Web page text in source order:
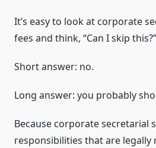
It’s easy to look at corporate
fees and think, “Can I skip this?”
Short answer: no.
Long answer: you probably
Because corporate secretarial
responsibilities that are legally